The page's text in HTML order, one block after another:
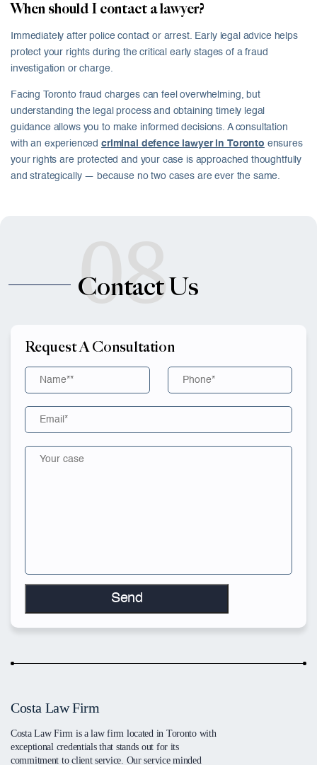
When should I contact a lawyer?
Immediately after police contact or arrest. Early legal advice helps
protect your rights during the critical early stages of a fraud
investigation or charge.
Facing Toronto fraud charges can feel overwhelming, but
understanding the legal process and obtaining timely legal
guidance allows you to make informed decisions. A consultation
with an experienced criminal defence lawyer in Toronto ensures
your rights are protected and your case is approached thoughtfully
and strategically — because no two cases are ever the same.
08
Contact Us
Request A Consultation
Costa Law Firm
Costa Law Firm is a law firm located in Toronto with
exceptional credentials that stands out for its
commitment to client service. Our service minded